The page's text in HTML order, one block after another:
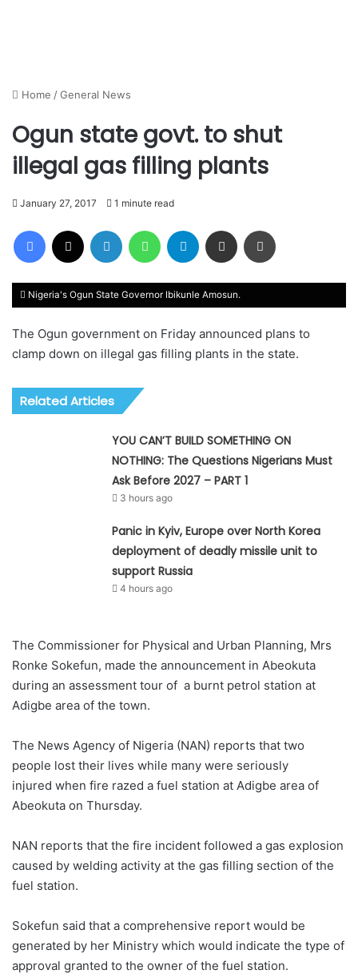
Home /General News
Ogun state govt. to shut
illegal gas filling plants
January 27, 2017 1 minute read
Facebook LinkedIn WhatsAppTelegram Share via Email
Nigeria's Ogun State Governor Ibikunle Amosun.
The Ogun government on Friday announced plans to
clamp down on illegal gas filling plants in the state.
Related Articles
YOU CAN’T BUILD SOMETHING ON
NOTHING: The Questions Nigerians Must
Ask Before 2027 – PART 1
3 hours ago
Panic in Kyiv, Europe over North Korea
deployment of deadly missile unit to
support Russia
4 hours ago
The Commissioner for Physical and Urban Planning, Mrs
Ronke Sokefun, made the announcement in Abeokuta
during an assessment tour of a burnt petrol station at
Adigbe area of the town.
The News Agency of Nigeria (NAN) reports that two
people lost their lives while many were seriously
injured when fire razed a fuel station at Adigbe area of
Abeokuta on Thursday.
NAN reports that the fire incident followed a gas explosion
caused by welding activity at the gas filling section of the
fuel station.
Sokefun said that a comprehensive report would be
generated by her Ministry which would indicate the type of
approval granted to the owner of the fuel station.